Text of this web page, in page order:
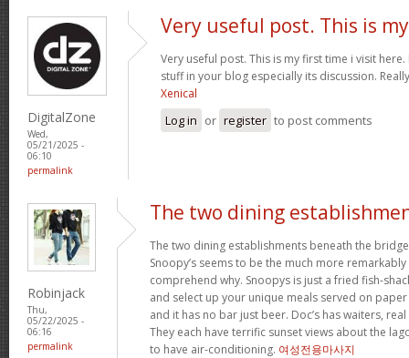
DigitalZone
Wed,
05/21/2025 -
06:10
permalink
Very useful post. This is my
Very useful post. This is my first time i visit
stuff in your blog especially its discussion.
Xenical
Log in or register to post comments
Robinjack
Thu,
05/22/2025 -
06:16
permalink
The two dining
The two dining establishments beneath the bridge
Snoopy’s seems to be the much more
comprehend why. Snoopys is just a fried fish-
and select up your unique meals served on
and it has no bar just beer. Doc’s has waiters,
They each have terrific sunset views about the
to have air-conditioning. 여성전용마사지